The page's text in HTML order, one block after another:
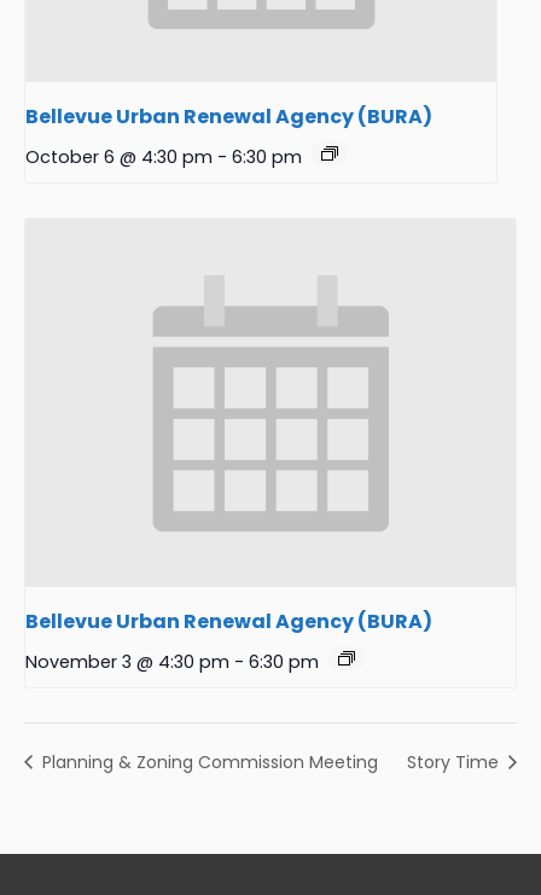
Bellevue Urban Renewal Agency (BURA)
October 6 @ 4:30 pm - 6:30 pm
Bellevue Urban Renewal Agency (BURA)
November 3 @ 4:30 pm - 6:30 pm
Planning & Zoning Commission Meeting Story Time